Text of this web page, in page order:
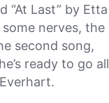
“At Last” by Etta
nerves, the
second song,
ready to go all